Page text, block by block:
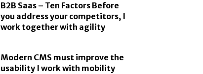
B2B Saas – Ten Factors Before
you address your competitors, I
work together with agility
Modern CMS must improve the
usability I work with mobility